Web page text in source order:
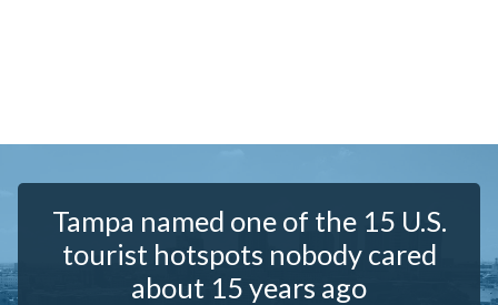
Tampa named one of the 15 U.S.
tourist hotspots nobody cared
about 15 years ago